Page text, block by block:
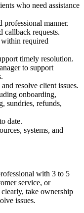
who need assistance
manner.
callback requests.
within required
timely resolution.
to support
resolve client issues.
onboarding,
sundries, refunds,
date.
systems, and
with 3 to 5
service, or
take ownership
issues.